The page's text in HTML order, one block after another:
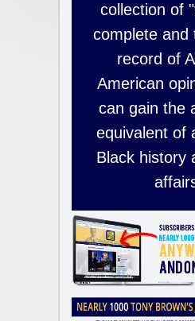
collection of
complete and
record of
American
can gain the
equivalent of
Black history